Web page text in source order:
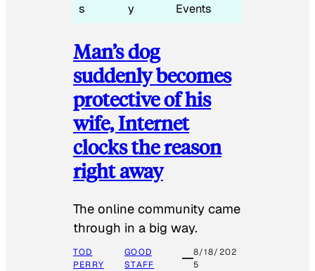
s
y
Events
Man’s dog
suddenly becomes
protective of his
wife, Internet
clocks the reason
right away
The online community came
through in a big way.
TOD
PERRY
GOOD
STAFF
8/18/202
5